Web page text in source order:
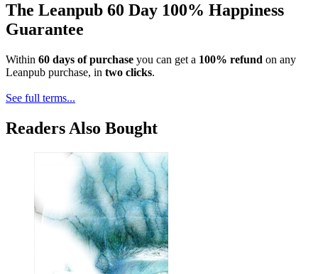
The Leanpub 60 Day 100% Happiness
Guarantee
Within 60 days of purchase you can get a 100% refund on any
Leanpub purchase, in two clicks.
See full terms...
Readers Also Bought